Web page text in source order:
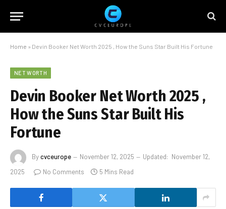
Home » Devin Booker Net Worth 2025 , How the Suns Star Built His Fortune
NET WORTH
Devin Booker Net Worth 2025 ,
How the Suns Star Built His
Fortune
Bycvceurope November 12, 2025 Updated: November 12,
2025
No Comments 5 Mins Read